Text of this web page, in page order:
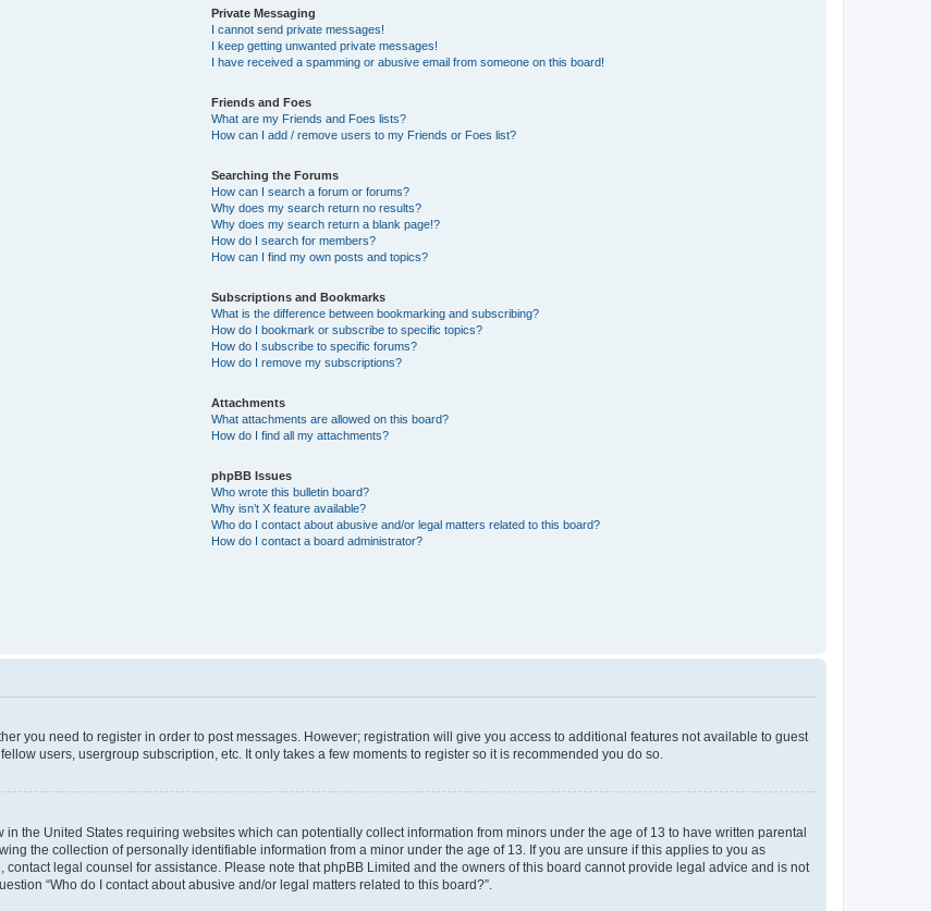
Private Messaging
I cannot send private messages!
I keep getting unwanted private messages!
I have received a spamming or abusive email from someone on this board!
Friends and Foes
What are my Friends and Foes lists?
How can I add / remove users to my Friends or Foes list?
Searching the Forums
How can I search a forum or forums?
Why does my search return no results?
Why does my search return a blank page!?
How do I search for members?
How can I find my own posts and topics?
Subscriptions and Bookmarks
What is the difference between bookmarking and subscribing?
How do I bookmark or subscribe to specific topics?
How do I subscribe to specific forums?
How do I remove my subscriptions?
Attachments
What attachments are allowed on this board?
How do I find all my attachments?
phpBB Issues
Who wrote this bulletin board?
Why isn’t X feature available?
Who do I contact about abusive and/or legal matters related to this board?
How do I contact a board administrator?
you need to register in order to post messages. However; registration will give you access to additional features not available to guest
users, usergroup subscription, etc. It only takes a few moments to register so it is recommended you do so.
in the United States requiring websites which can potentially collect information from minors under the age of 13 to have written parental
the collection of personally identifiable information from a minor under the age of 13. If you are unsure if this applies to you as
legal counsel for assistance. Please note that phpBB Limited and the owners of this board cannot provide legal advice and is not
“Who do I contact about abusive and/or legal matters related to this board?”.